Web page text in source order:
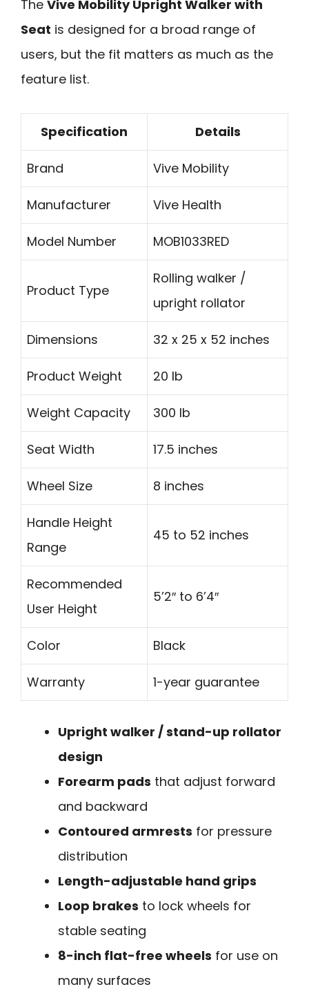
The Vive Mobility Upright Walker with
Seat is designed for a broad range of
users, but the fit matters as much as the
feature list.
Specification Details
Brand Vive Mobility
Manufacturer Vive Health
Model Number MOB1033RED
Product Type
Rolling walker /
upright rollator
Dimensions 32 x 25 x 52 inches
Product Weight 20 lb
Weight Capacity 300 lb
Seat Width 17.5 inches
Wheel Size 8 inches
Handle Height
Range
45 to 52 inches
Recommended
User Height
5’2″ to 6’4″
Color Black
Warranty 1-year guarantee
Upright walker / stand-up rollator
design
Forearm pads that adjust forward
and backward
Contoured armrests for pressure
distribution
Length-adjustable hand grips
Loop brakes to lock wheels for
stable seating
8-inch flat-free wheels for use on
many surfaces